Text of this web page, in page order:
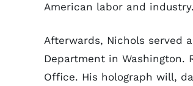
American labor and industry.
Afterwards, Nichols served
Department in Washington.
Office. His holograph will,